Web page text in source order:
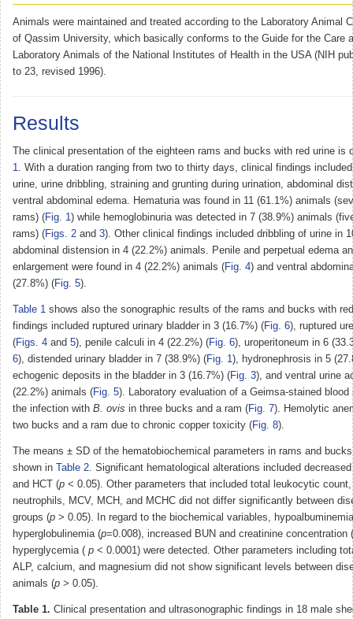
Animals were maintained and treated according to the Laboratory Animal
of Qassim University, which basically conforms to the Guide for the Care
Laboratory Animals of the National Institutes of Health in the USA (NIH
to 23, revised 1996).
Results
The clinical presentation of the eighteen rams and bucks with red urine is
1. With a duration ranging from two to thirty days, clinical findings
urine, urine dribbling, straining and grunting during urination, abdominal
ventral abdominal edema. Hematuria was found in 11 (61.1%) animals
rams) (Fig. 1) while hemoglobinuria was detected in 7 (38.9%) animals
rams) (Figs. 2 and 3). Other clinical findings included dribbling of urine in
abdominal distension in 4 (22.2%) animals. Penile and perpetual edema
enlargement were found in 4 (22.2%) animals (Fig. 4) and ventral
(27.8%) (Fig. 5).
Table 1 shows also the sonographic results of the rams and bucks with
findings included ruptured urinary bladder in 3 (16.7%) (Fig. 6), ruptured
(Figs. 4 and 5), penile calculi in 4 (22.2%) (Fig. 6), uroperitoneum in 6
6), distended urinary bladder in 7 (38.9%) (Fig. 1), hydronephrosis in 5
echogenic deposits in the bladder in 3 (16.7%) (Fig. 3), and ventral urine
(22.2%) animals (Fig. 5). Laboratory evaluation of a Geimsa-stained blood
the infection with B. ovis in three bucks and a ram (Fig. 7). Hemolytic
two bucks and a ram due to chronic copper toxicity (Fig. 8).
The means ± SD of the hematobiochemical parameters in rams and
shown in
Table 2. Significant hematological alterations included
and HCT (p < 0.05). Other parameters that included total leukocytic
neutrophils, MCV, MCH, and MCHC did not differ significantly between
groups (p > 0.05). In regard to the biochemical variables,
hyperglobulinemia (p=0.008), increased BUN and creatinine concentration
hyperglycemia ( p < 0.0001) were detected. Other parameters including
ALP, calcium, and magnesium did not show significant levels between
animals (p > 0.05).
Table 1. Clinical presentation and ultrasonographic findings in 18 male